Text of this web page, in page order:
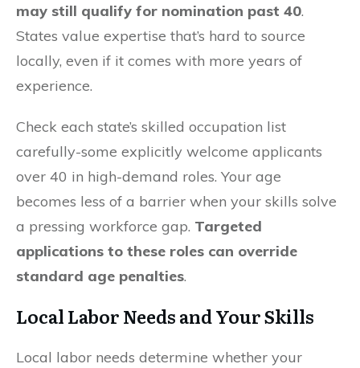
may still qualify for nomination past 40.
States value expertise that’s hard to source
locally, even if it comes with more years of
experience.
Check each state’s skilled occupation list
carefully-some explicitly welcome applicants
over 40 in high-demand roles. Your age
becomes less of a barrier when your skills solve
a pressing workforce gap. Targeted
applications to these roles can override
standard age penalties.
Local Labor Needs and Your Skills
Local labor needs determine whether your